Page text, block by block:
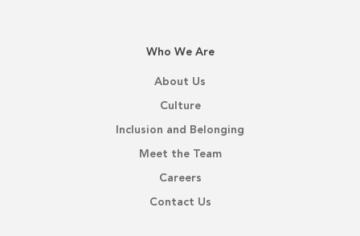
Who We Are
About Us
Culture
Inclusion and Belonging
Meet the Team
Careers
Contact Us